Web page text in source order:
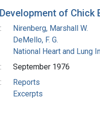
of Chick
Nirenberg, Marshall W.
DeMello, F. G.
National Heart and Lung
September 1976
Reports
Excerpts